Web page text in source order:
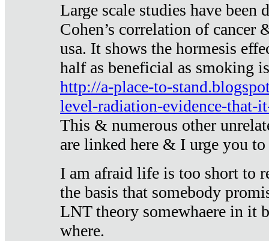
Large scale studies have been
Cohen’s correlation of cancer
usa. It shows the hormesis
half as beneficial as smoking
http://a-place-to-
level-radiation-evidence-that-
This & numerous other
are linked here & I urge you
I am afraid life is too short to
the basis that somebody
LNT theory somewhaere in it
where.